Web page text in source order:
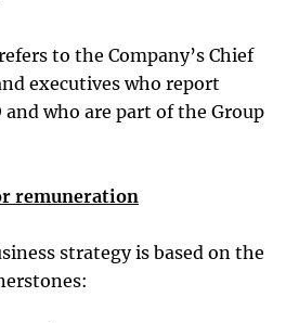
to the Company’s Chief
executives who report
and who are part of the Group
remuneration
strategy is based on the